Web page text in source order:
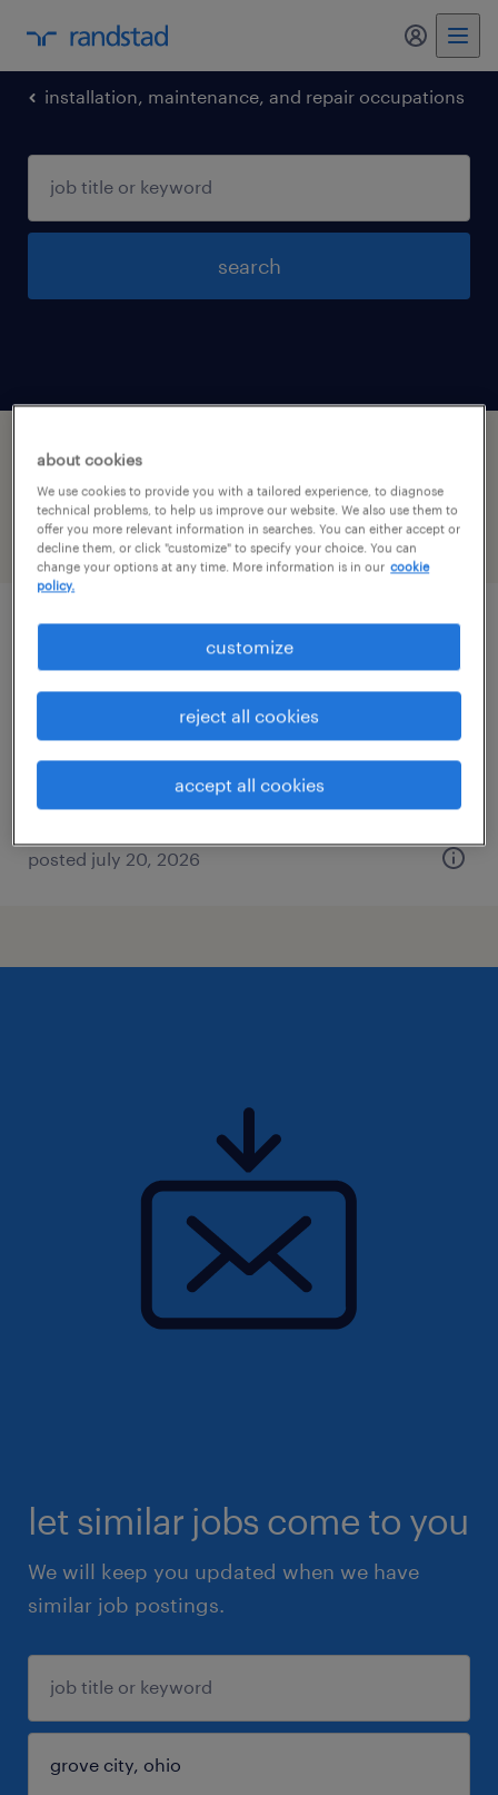
my
installation, maintenance, and repair occupations
search
1 installation maintenance and repair
occupations jobs found in Grove-city, Ohio
filter 2
maintenance technician
columbus, ohio
posted july 20, 2026
let similar jobs come to you
We will keep you updated when we have
similar job postings.
about cookies
We use cookies to provide you with a tailored experience, to diagnose
technical problems, to help us improve our website. We also use them to
offer you more relevant information in searches. You can either accept or
decline them, or click "customize" to specify your choice. You can
change your options at any time. More information is in our cookie
policy.
customize
reject all cookies
accept all cookies